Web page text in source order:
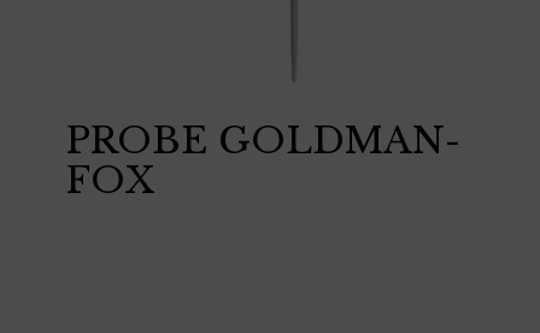
PROBE GOLDMAN-
FOX